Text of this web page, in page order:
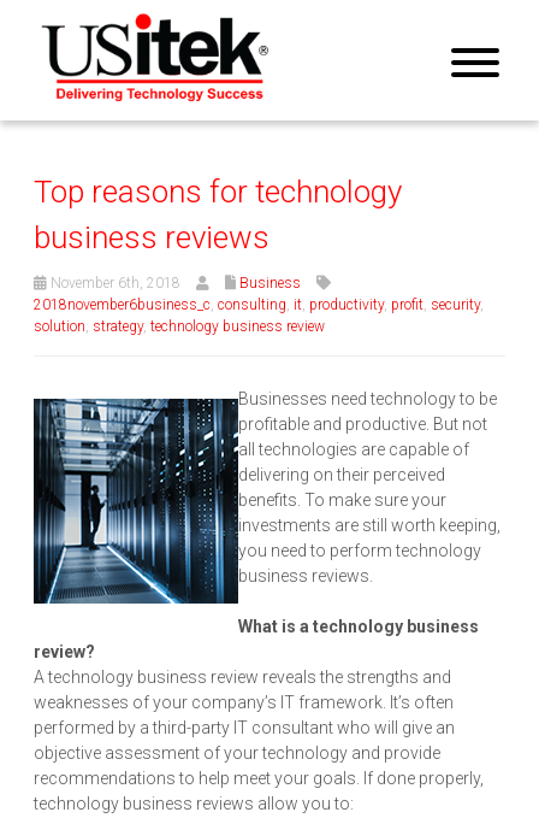
Top reasons for technology
business reviews
November 6th, 2018
Business
2018november6business_c, consulting, it, productivity, profit, security,
solution, strategy, technology business review
Businesses need technology to be
profitable and productive. But not
all technologies are capable of
delivering on their perceived
benefits. To make sure your
investments are still worth keeping,
you need to perform technology
business reviews.
What is a technology business
review?
A technology business review reveals the strengths and
weaknesses of your company’s IT framework. It’s often
performed by a third-party IT consultant who will give an
objective assessment of your technology and provide
recommendations to help meet your goals. If done properly,
technology business reviews allow you to: